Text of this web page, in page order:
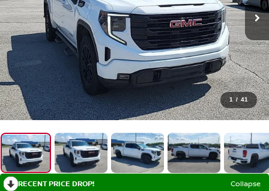
1 / 41
RECENT PRICE DROP!
Collapse